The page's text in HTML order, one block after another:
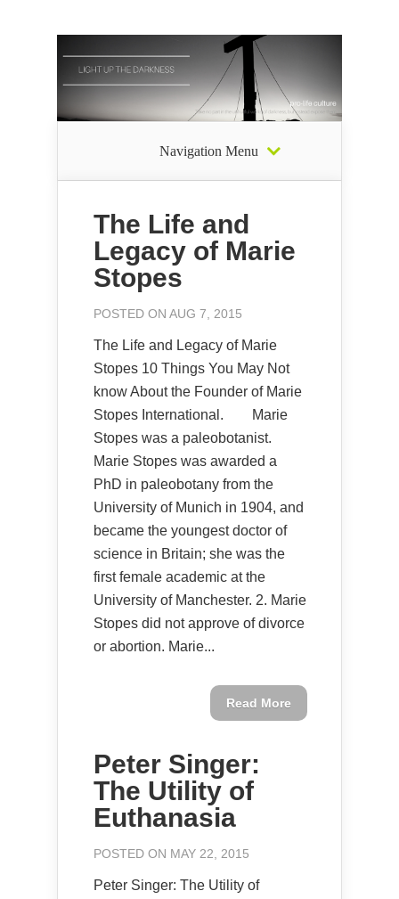
Navigation Menu
The Life and
Legacy of Marie
Stopes
POSTED ON AUG 7, 2015
The Life and Legacy of Marie
Stopes 10 Things You May Not
know About the Founder of Marie
Stopes International. Marie
Stopes was a paleobotanist.
Marie Stopes was awarded a
PhD in paleobotany from the
University of Munich in 1904, and
became the youngest doctor of
science in Britain; she was the
first female academic at the
University of Manchester. 2. Marie
Stopes did not approve of divorce
or abortion. Marie...
Read More
Peter Singer:
The Utility of
Euthanasia
POSTED ON MAY 22, 2015
Peter Singer: The Utility of